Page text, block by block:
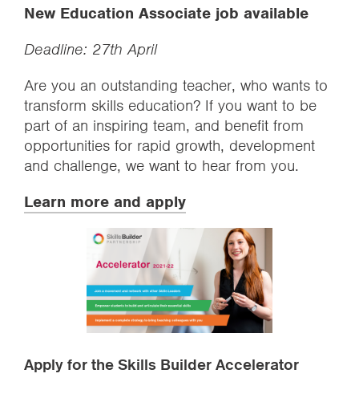
New Education Associate job available
Deadline: 27th April
Are you an outstanding teacher, who wants to
transform skills education? If you want to be
part of an inspiring team, and benefit from
opportunities for rapid growth, development
and challenge, we want to hear from you.
Learn more and apply
Apply for the Skills Builder Accelerator